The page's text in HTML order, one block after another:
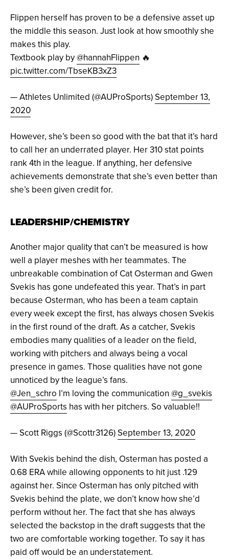
Flippen herself has proven to be a defensive asset up
the middle this season. Just look at how smoothly she
makes this play.
Textbook play by@hannahFlippen 🔥
pic.twitter.com/TbseKB3xZ3
— Athletes Unlimited (@AUProSports)September 13,
2020
However, she’s been so good with the bat that it’s hard
to call her an underrated player. Her 310 stat points
rank 4th in the league. If anything, her defensive
achievements demonstrate that she’s even better than
she’s been given credit for.
LEADERSHIP/CHEMISTRY
Another major quality that can’t be measured is how
well a player meshes with her teammates. The
unbreakable combination of Cat Osterman and Gwen
Svekis has gone undefeated this year. That’s in part
because Osterman, who has been a team captain
every week except the first, has always chosen Svekis
in the first round of the draft. As a catcher, Svekis
embodies many qualities of a leader on the field,
working with pitchers and always being a vocal
presence in games. Those qualities have not gone
unnoticed by the league’s fans.
@Jen_schro I’m loving the communication @g_svekis
@AUProSports has with her pitchers. So valuable!!
— Scott Riggs (@Scottr3126)September 13, 2020
With Svekis behind the dish, Osterman has posted a
0.68 ERA while allowing opponents to hit just .129
against her. Since Osterman has only pitched with
Svekis behind the plate, we don’t know how she’d
perform without her. The fact that she has always
selected the backstop in the draft suggests that the
two are comfortable working together. To say it has
paid off would be an understatement.